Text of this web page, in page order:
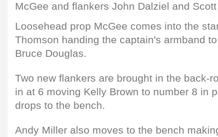
McGee and flankers John Dalziel and
Loosehead prop McGee comes into the
Thomson handing the captain's armband
Bruce Douglas.
Two new flankers are brought in the back-
in at 6 moving Kelly Brown to number 8 in
drops to the bench.
Andy Miller also moves to the bench